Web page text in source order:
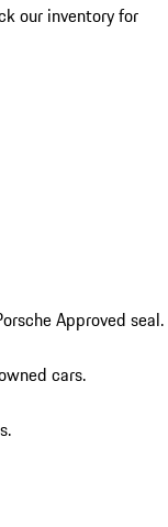
our inventory for
Approved seal.
cars.